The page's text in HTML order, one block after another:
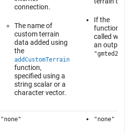
connection.
The name of
custom terrain
data added using
the
addCustomTerrain
function,
specified using a
string scalar or a
character vector.
If the
function
called
an output,
"none" "none"